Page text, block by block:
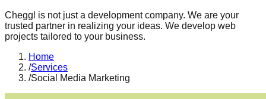
Cheggl is not just a development company. We are your
trusted partner in realizing your ideas. We develop web
projects tailored to your business.
Home
/Services
/Social Media Marketing